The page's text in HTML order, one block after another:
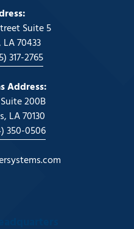
Suite 5
70433
317-2765
Address:
200B
LA 70130
350-0506